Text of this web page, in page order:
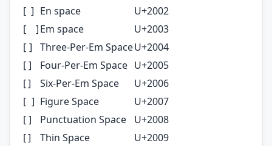
[ ] En space
U+2002
[ ]Em space
U+2003
[ ]
Three-Per-Em SpaceU+2004
[ ]
Four-Per-Em Space U+2005
[ ]
Six-Per-Em Space
U+2006
[ ] Figure Space
U+2007
[ ]
Punctuation Space
U+2008
[ ]
Thin Space
U+2009